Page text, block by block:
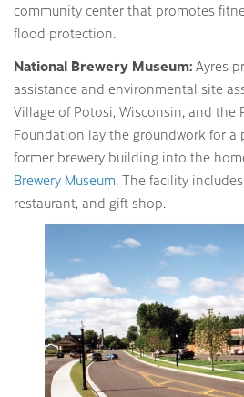
community center that promotes
flood protection.
National Brewery Museum: Ayres
assistance and environmental site
Village of Potosi, Wisconsin, and the
Foundation lay the groundwork for a
former brewery building into the
Brewery Museum. The facility
restaurant, and gift shop.